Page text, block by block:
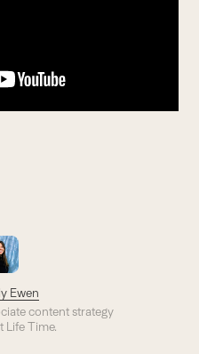
Ewen
content strategy
Life Time.